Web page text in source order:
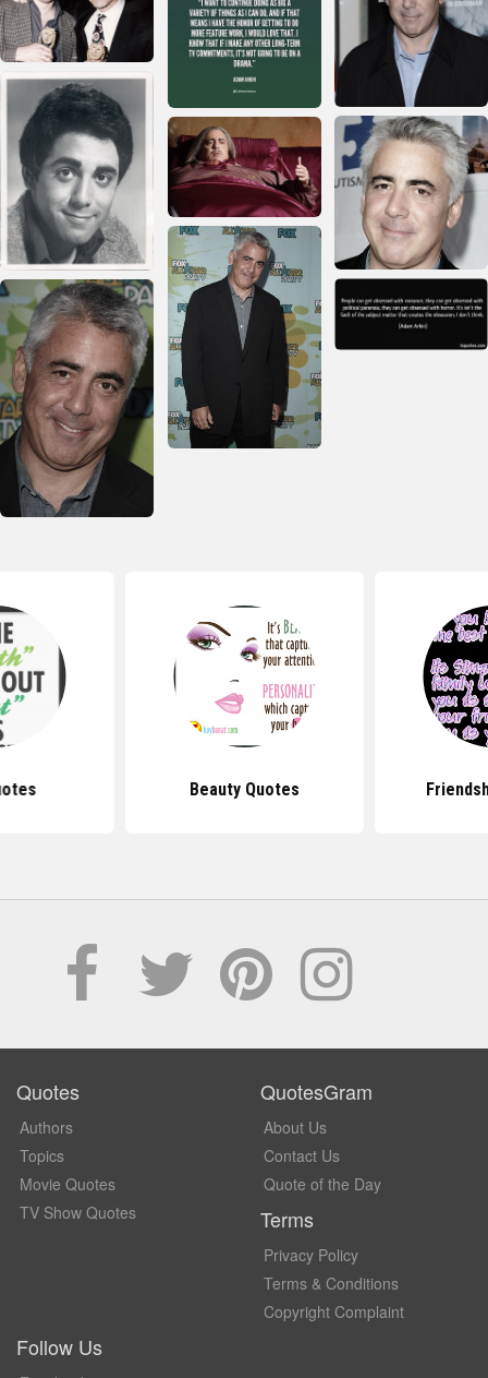
Beauty Quotes
Quotes
Authors
Topics
Movie Quotes
TV Show Quotes
QuotesGram
About Us
Contact Us
Quote of the Day
Terms
Privacy Policy
Terms & Conditions
Copyright Complaint
Follow Us